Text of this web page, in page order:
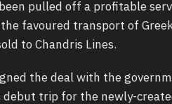
pulled off a profitable
favoured transport of
to Chandris Lines.
the deal with the
debut trip for the newly-